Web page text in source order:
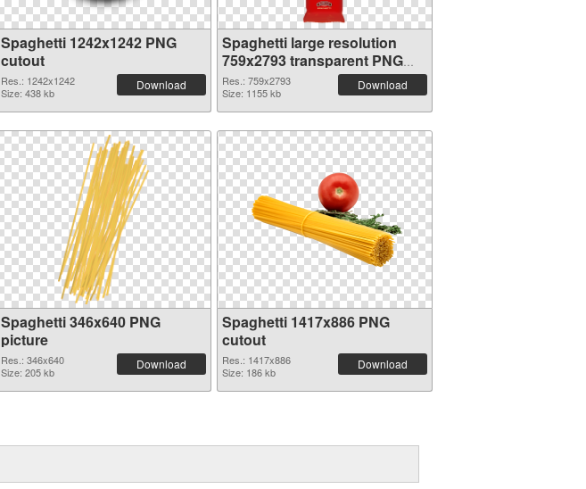
Spaghetti 1242x1242 PNG
cutout
Res.: 1242x1242
Size: 438 kb
Download
Spaghetti large resolution
759x2793 transparent PNG
graphic
Res.: 759x2793
Size: 1155 kb
Download
Spaghetti 346x640 PNG
picture
Res.: 346x640
Size: 205 kb
Download
Spaghetti 1417x886 PNG
cutout
Res.: 1417x886
Size: 186 kb
Download